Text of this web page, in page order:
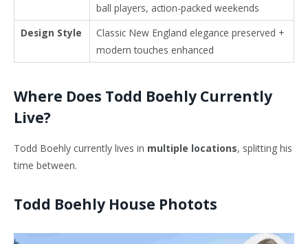
ball players, action-packed weekends
Design Style
Classic New England elegance preserved +
modern touches enhanced
Where Does Todd Boehly Currently
Live?
Todd Boehly currently lives in multiple locations, splitting his
time between.
Todd Boehly House Photots